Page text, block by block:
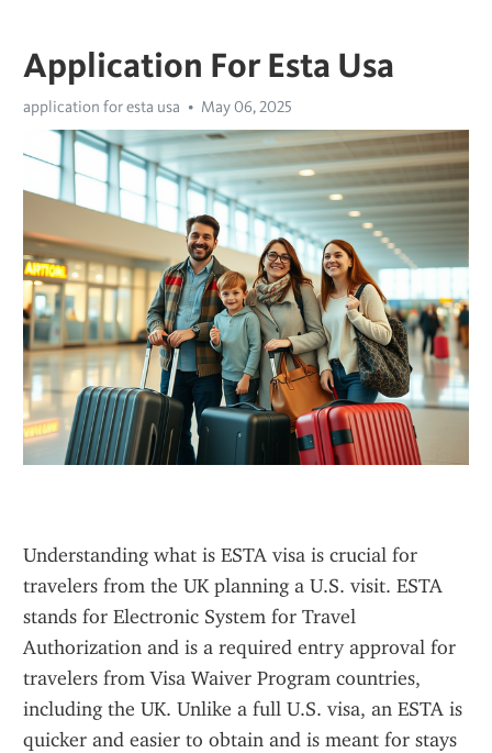
Application For Esta Usa
application for esta usa May 06, 2025
Understanding what is ESTA visa is crucial for
travelers from the UK planning a U.S. visit. ESTA
stands for Electronic System for Travel
Authorization and is a required entry approval for
travelers from Visa Waiver Program countries,
including the UK. Unlike a full U.S. visa, an ESTA is
quicker and easier to obtain and is meant for stays